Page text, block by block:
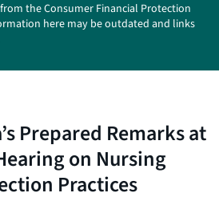
the Consumer Financial Protection
here may be outdated and links
Prepared Remarks at
on Nursing
Practices